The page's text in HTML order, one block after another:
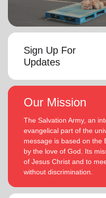
Sign Up For
Updates
Our Mission
The Salvation Army, an
evangelical part of the
message is based on the
by the love of God. Its
of Jesus Christ and to
without discrimination.